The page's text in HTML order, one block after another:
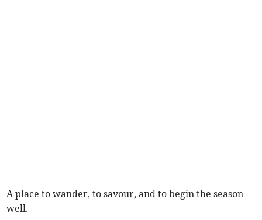
A place to wander, to savour, and to begin the season
well.